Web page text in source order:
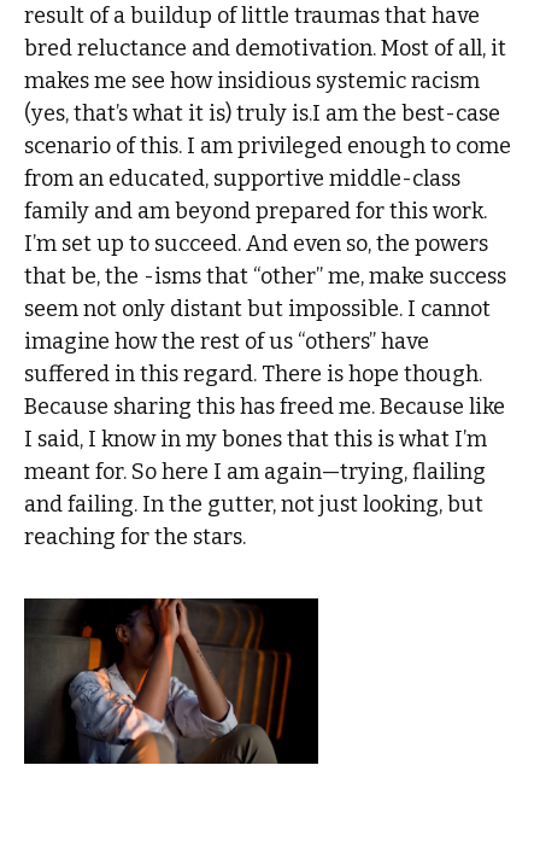
result of a buildup of little traumas that have
bred reluctance and demotivation. Most of all, it
makes me see how insidious systemic racism
(yes, that’s what it is) truly is.I am the best-case
scenario of this. I am privileged enough to come
from an educated, supportive middle-class
family and am beyond prepared for this work.
I’m set up to succeed. And even so, the powers
that be, the -isms that “other” me, make success
seem not only distant but impossible. I cannot
imagine how the rest of us “others” have
suffered in this regard. There is hope though.
Because sharing this has freed me. Because like
I said, I know in my bones that this is what I’m
meant for. So here I am again—trying, flailing
and failing. In the gutter, not just looking, but
reaching for the stars.